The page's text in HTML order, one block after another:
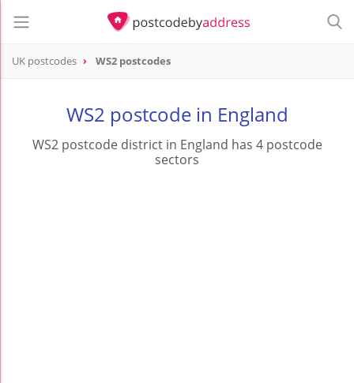
UK postcodes WS2 postcodes
WS2 postcode in England
WS2 postcode district in England has 4 postcode
sectors